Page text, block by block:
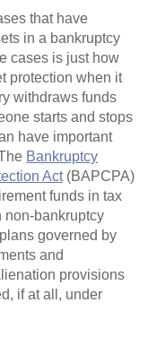
that have
in a bankruptcy
cases is just how
protection when it
withdraws funds
starts and stops
have important
Bankruptcy
Act(BAPCPA)
funds in tax
non-bankruptcy
governed by
and
provisions
if at all, under